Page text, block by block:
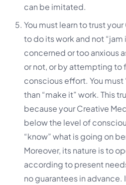
can be imitated.
You must learn to trust
to do its work and not
concerned or too anxious
or not, or by attempting to
conscious effort. You must
than “make it” work. This
because your Creative
below the level of
“know” what is going on
Moreover, its nature is to
according to present
no guarantees in